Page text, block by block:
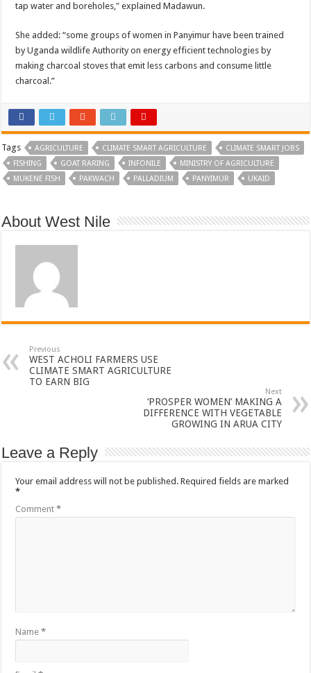
tap water and boreholes," explained Madawun.
She added: “some groups of women in Panyimur have been trained
by Uganda wildlife Authority on energy efficient technologies by
making charcoal stoves that emit less carbons and consume little
charcoal.”
Tags AGRICULTURE CLIMATE SMART AGRICULTURE
CLIMATE SMART JOBS
FISHING
GOAT RARING INFONILE
MINISTRY OF AGRICULTURE
MUKENE FISH
PAKWACH PALLADIUM PANYIMUR UKAID
About West Nile
Previous
WEST ACHOLI FARMERS USE
CLIMATE SMART AGRICULTURE
TO EARN BIG
Next
‘PROSPER WOMEN’ MAKING A
DIFFERENCE WITH VEGETABLE
GROWING IN ARUA CITY
Leave a Reply
Your email address will not be published. Required fields are marked
*
Comment*
Name*